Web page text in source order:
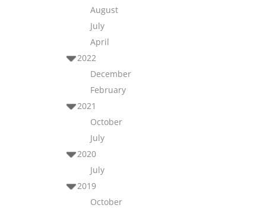
August
July
April
2022
December
February
2021
October
July
2020
July
2019
October